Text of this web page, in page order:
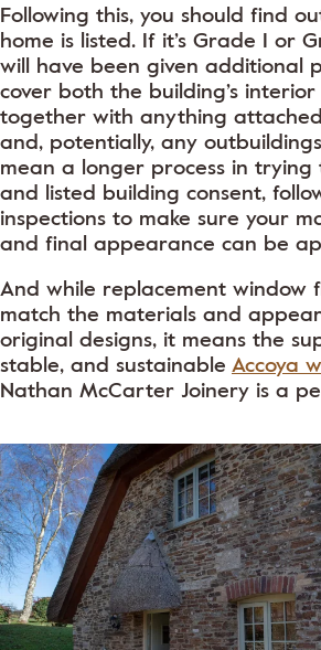
Following this, you should find
home is listed. If it’s Grade I or
will have been given additional
cover both the building’s
together with anything
and, potentially, any
mean a longer process in
and listed building consent,
inspections to make sure your
and final appearance can be
And while replacement window
match the materials and
original designs, it means the
stable, and sustainable Accoya
Nathan McCarter Joinery is a